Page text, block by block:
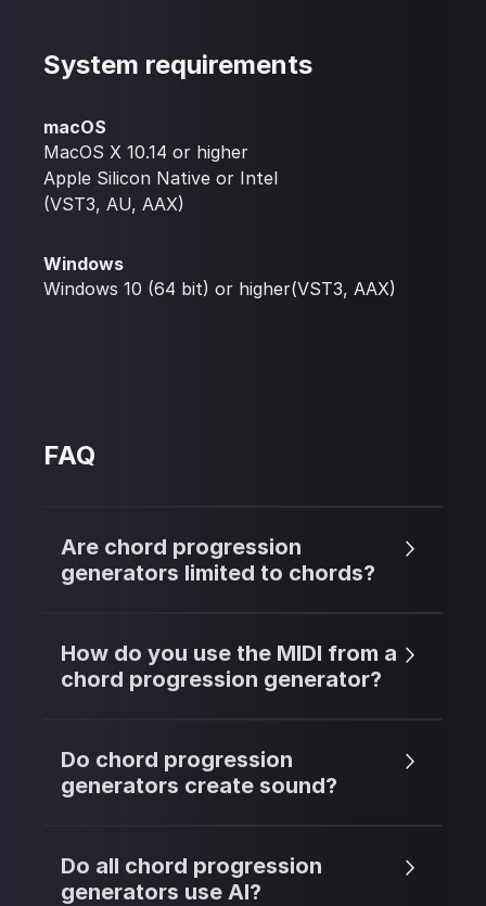
System requirements
macOS
MacOS X 10.14 or higher
Apple Silicon Native or Intel
(VST3, AU, AAX)
Windows
Windows 10 (64 bit) or higher(VST3, AAX)
FAQ
Are chord progression
generators limited to chords?
How do you use the MIDI from a
chord progression generator?
Do chord progression
generators create sound?
Do all chord progression
generators use AI?